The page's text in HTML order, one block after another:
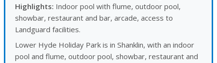
Highlights: Indoor pool with flume, outdoor pool,
showbar, restaurant and bar, arcade, access to
Landguard facilities.
Lower Hyde Holiday Park is in Shanklin, with an indoor
pool and flume, outdoor pool, showbar, restaurant and